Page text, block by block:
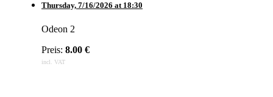
Thursday, 7/16/2026 at 18:30
Odeon 2
Preis: 8.00 €
incl. VAT